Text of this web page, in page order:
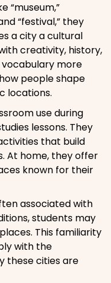
“museum,”
“festival,” they
a city a cultural
creativity, history,
vocabulary more
people shape
locations.
use during
lessons. They
that build
At home, they offer
known for their
associated with
students may
This familiarity
with the
these cities are